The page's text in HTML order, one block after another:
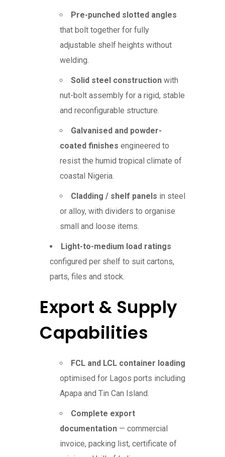
Pre-punched slotted angles
that bolt together for fully
adjustable shelf heights without
welding.
Solid steel construction with
nut-bolt assembly for a rigid, stable
and reconfigurable structure.
Galvanised and powder-
coated finishes engineered to
resist the humid tropical climate of
coastal Nigeria.
Cladding / shelf panels in steel
or alloy, with dividers to organise
small and loose items.
Light-to-medium load ratings
configured per shelf to suit cartons,
parts, files and stock.
Export & Supply
Capabilities
FCL and LCL container loading
optimised for Lagos ports including
Apapa and Tin Can Island.
Complete export
documentation — commercial
invoice, packing list, certificate of